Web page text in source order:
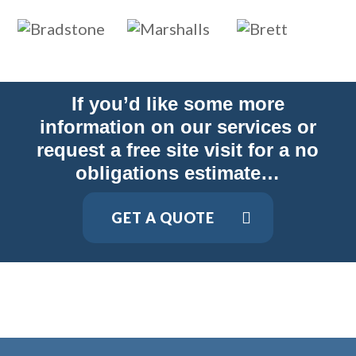
If you’d like some more
information on our services or
request a free site visit for a no
obligations estimate…
GET A QUOTE